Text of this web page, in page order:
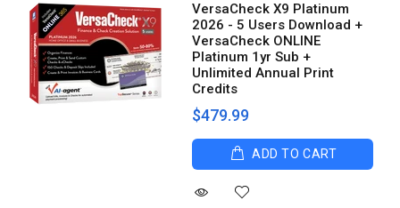
VersaCheck X9 Platinum
2026 - 5 Users Download +
VersaCheck ONLINE
Platinum 1yr Sub +
Unlimited Annual Print
Credits
$479.99
ADD TO CART